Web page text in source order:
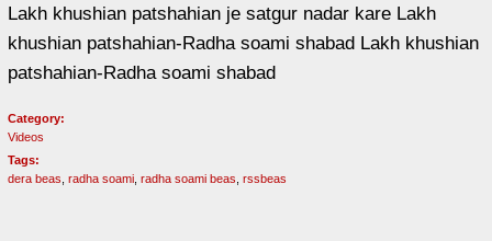
Lakh khushian patshahian je satgur nadar kare Lakh
khushian patshahian-Radha soami shabad Lakh khushian
patshahian-Radha soami shabad
Category:
Videos
Tags:
dera beas radha soami, radha soami beas rssbeas